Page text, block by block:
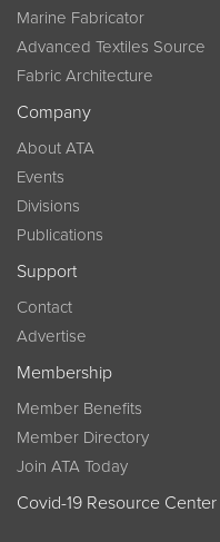
Marine Fabricator
Advanced Textiles Source
Fabric Architecture
Company
About ATA
Events
Divisions
Publications
Support
Contact
Advertise
Membership
Member Benefits
Member Directory
Join ATA Today
Covid-19 Resource Center